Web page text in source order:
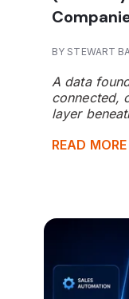
BY STEWART
A data
connected,
layer
READ MORE